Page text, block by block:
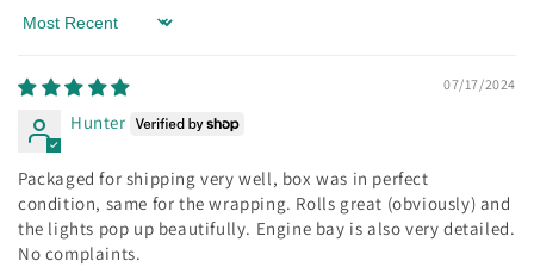
Sort by
07/17/2024
Hunter
Packaged for shipping very well, box was in perfect
condition, same for the wrapping. Rolls great (obviously) and
the lights pop up beautifully. Engine bay is also very detailed.
No complaints.